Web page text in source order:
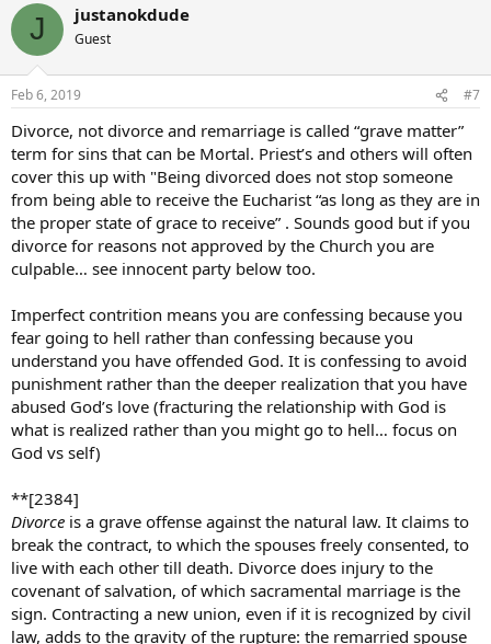
c
i
s
J justanokdude
Guest
Feb 6, 2019 #7
Divorce, not divorce and remarriage is called “grave matter”
term for sins that can be Mortal. Priest’s and others will often
cover this up with "Being divorced does not stop someone
from being able to receive the Eucharist “as long as they are in
the proper state of grace to receive” . Sounds good but if you
divorce for reasons not approved by the Church you are
culpable… see innocent party below too.
Imperfect contrition means you are confessing because you
fear going to hell rather than confessing because you
understand you have offended God. It is confessing to avoid
punishment rather than the deeper realization that you have
abused God’s love (fracturing the relationship with God is
what is realized rather than you might go to hell… focus on
God vs self)
**[2384]
Divorce is a grave offense against the natural law. It claims to
break the contract, to which the spouses freely consented, to
live with each other till death. Divorce does injury to the
covenant of salvation, of which sacramental marriage is the
sign. Contracting a new union, even if it is recognized by civil
law, adds to the gravity of the rupture: the remarried spouse